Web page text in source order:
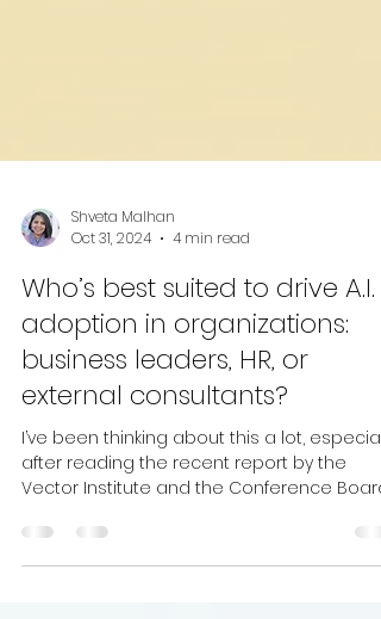
Shveta Malhan
Oct 31, 2024
Who’s best suited to drive A.I.
adoption in organizations:
business leaders, HR, or
external consultants?
after reading the recent report by the
Vector Institute and the Conference Board